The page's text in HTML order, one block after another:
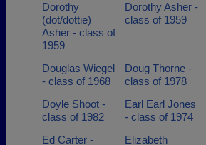
Dorothy
(dot/dottie)
Asher - class of
1959
Dorothy Asher -
class of 1959
Douglas Wiegel
- class of 1968
Doug Thorne -
class of 1978
Doyle Shoot -
class of 1982
Earl Earl Jones
- class of 1974
Ed Carter -
Elizabeth